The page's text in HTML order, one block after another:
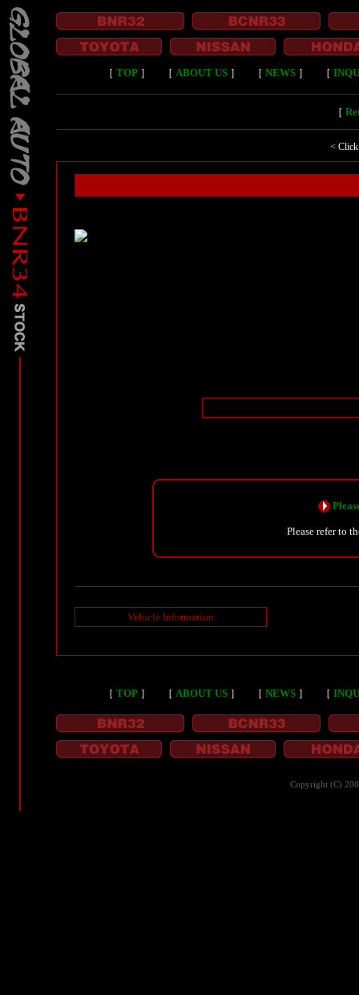
［ TOP ］ ［ ABOUT US ］ ［ NEWS ］ ［
［
< Click
Please refer to
Vehicle Information
［ TOP ］ ［ ABOUT US ］ ［ NEWS ］ ［
Copyright (C)